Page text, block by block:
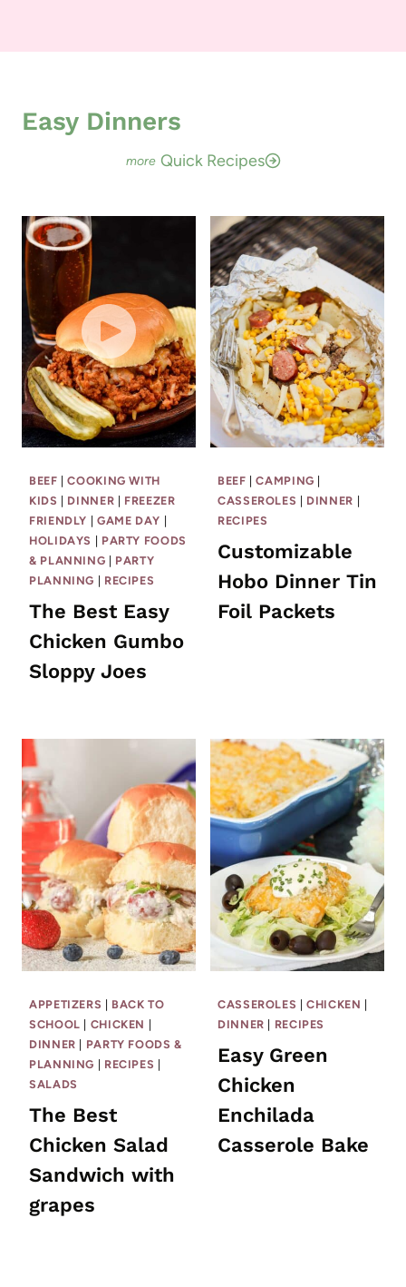
Easy Dinners
Quick Recipes
BEEF |COOKING WITH
KIDS
DINNER
FREEZER
FRIENDLY
GAME DAY
HOLIDAYS
PARTY FOODS
& PLANNING
PARTY
PLANNING
RECIPES
The Best Easy
Chicken Gumbo
Sloppy Joes
BEEF |CAMPING
CASSEROLES
DINNER
RECIPES
Customizable
Hobo Dinner Tin
Foil Packets
APPETIZERS | BACK TO
SCHOOL | CHICKEN |
DINNER | PARTY FOODS &
PLANNING | RECIPES |
SALADS
The Best
Chicken Salad
Sandwich with
grapes
CASSEROLES |CHICKEN |
DINNER | RECIPES
Easy Green
Chicken
Enchilada
Casserole Bake